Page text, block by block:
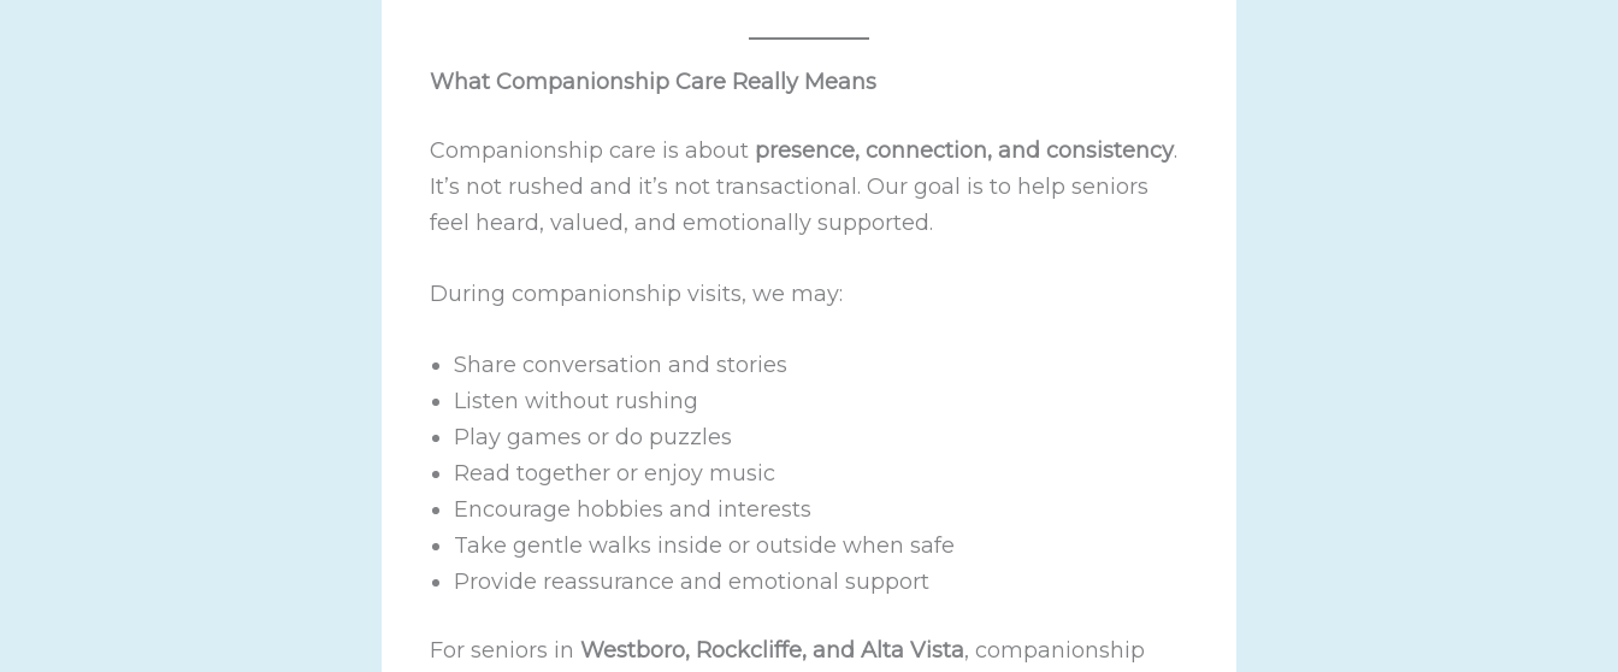
What Companionship Care Really Means
Companionship care is about presence, connection, and consistency.
It’s not rushed and it’s not transactional. Our goal is to help seniors
feel heard, valued, and emotionally supported.
During companionship visits, we may:
Share conversation and stories
Listen without rushing
Play games or do puzzles
Read together or enjoy music
Encourage hobbies and interests
Take gentle walks inside or outside when safe
Provide reassurance and emotional support
For seniors in Westboro, Rockcliffe, and Alta Vista, companionship